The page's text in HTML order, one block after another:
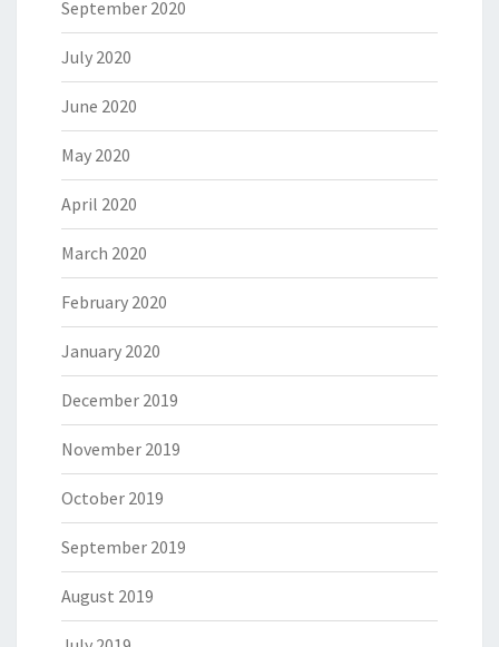
September 2020
July 2020
June 2020
May 2020
April 2020
March 2020
February 2020
January 2020
December 2019
November 2019
October 2019
September 2019
August 2019